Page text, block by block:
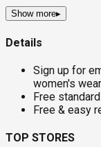
Show more▸
Details
Sign up for
women's
Free
Free & easy
TOP STORES